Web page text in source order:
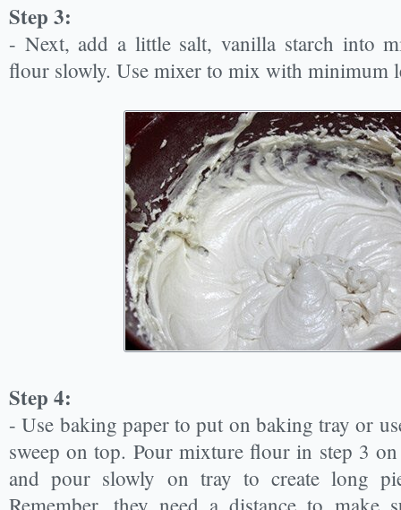
Step 3:
- Next, add a little salt, vanilla starch into
flour slowly. Use mixer to mix with minimum
Step 4:
- Use baking paper to put on baking tray or
sweep on top. Pour mixture flour in step 3
and pour slowly on tray to create long
Remember, they need a distance to